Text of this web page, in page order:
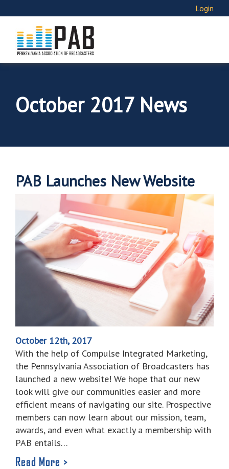
Login
October 2017 News
PAB Launches New Website
October 12th, 2017
With the help of Compulse Integrated Marketing,
the Pennsylvania Association of Broadcasters has
launched a new website! We hope that our new
look will give our communities easier and more
efficient means of navigating our site. Prospective
members can now learn about our mission, team,
awards, and even what exactly a membership with
PAB entails…
Read More >